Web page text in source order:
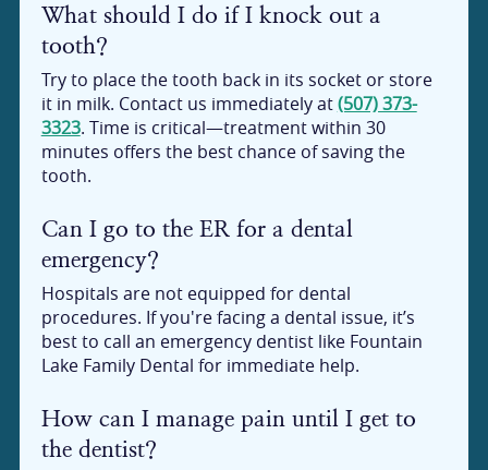
What should I do if I knock out a
tooth?
Try to place the tooth back in its socket or store
it in milk. Contact us immediately at(507) 373-
3323. Time is critical—treatment within 30
minutes offers the best chance of saving the
tooth.
Can I go to the ER for a dental
emergency?
Hospitals are not equipped for dental
procedures. If you're facing a dental issue, it’s
best to call an emergency dentist like Fountain
Lake Family Dental for immediate help.
How can I manage pain until I get to
the dentist?